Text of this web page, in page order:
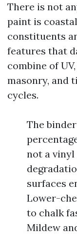
There is not
paint is
constituents
features that
combine of
masonry, and
cycles.
The
not a vinyl
surfaces
Lower-
to chalk
Mildew